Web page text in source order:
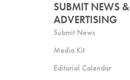
SUBMIT NEWS &
ADVERTISING
Submit News
Media Kit
Editorial Calendar